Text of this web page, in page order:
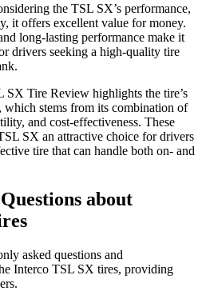
the TSL SX’s performance,
it offers excellent value for money.
long-lasting performance make it
drivers seeking a high-quality tire
SX Tire Review highlights the tire’s
stems from its combination of
and cost-effectiveness. These
SX an attractive choice for drivers
tire that can handle both on- and
about
asked questions and
Interco TSL SX tires, providing